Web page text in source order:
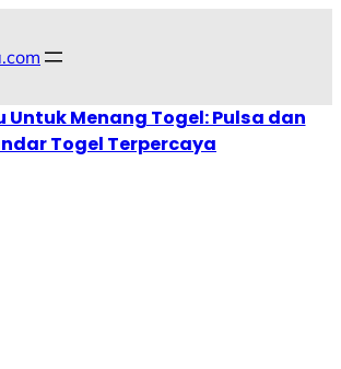
Menang Togel: Pulsa dan
Togel Terpercaya